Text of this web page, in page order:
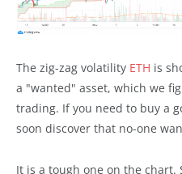
The zig-zag volatility ETH is
a "wanted" asset, which we
trading. If you need to buy a
soon discover that no-one
It is a tough one on the chart.